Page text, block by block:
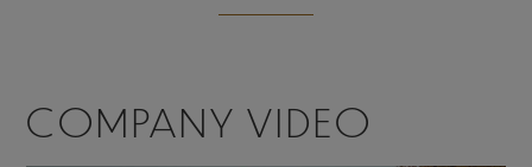
COMPANY VIDEO